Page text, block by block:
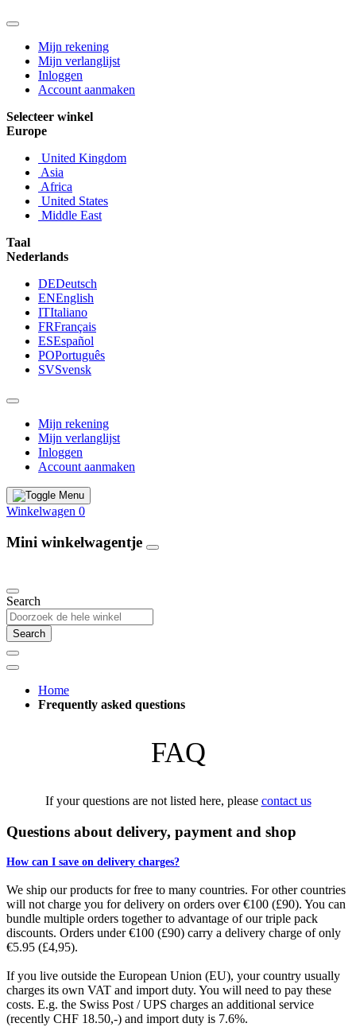
Mijn rekening
Mijn verlanglijst
Inloggen
Account aanmaken
Selecteer winkel
Europe
United Kingdom
Asia
Africa
United States
Middle East
Taal
Nederlands
DEDeutsch
ENEnglish
ITItaliano
FRFrançais
ESEspañol
POPortuguês
SVSvensk
Mijn rekening
Mijn verlanglijst
Inloggen
Account aanmaken
Winkelwagen 0
Mini winkelwagentje
Search
Search
Home
Frequently asked questions
FAQ
If your questions are not listed here, please contact us
Questions about delivery, payment and shop
How can I save on delivery charges?
We ship our products for free to many countries. For other countries
will not charge you for delivery on orders over €100 (£90). You can
bundle multiple orders together to advantage of our triple pack
discounts. Orders under €100 (£90) carry a delivery charge of only
€5.95 (£4,95).
If you live outside the European Union (EU), your country usually
charges its own VAT and import duty. You will need to pay these
costs. E.g. the Swiss Post / UPS charges an additional service
(recently CHF 18.50,-) and import duty is 7.6%.